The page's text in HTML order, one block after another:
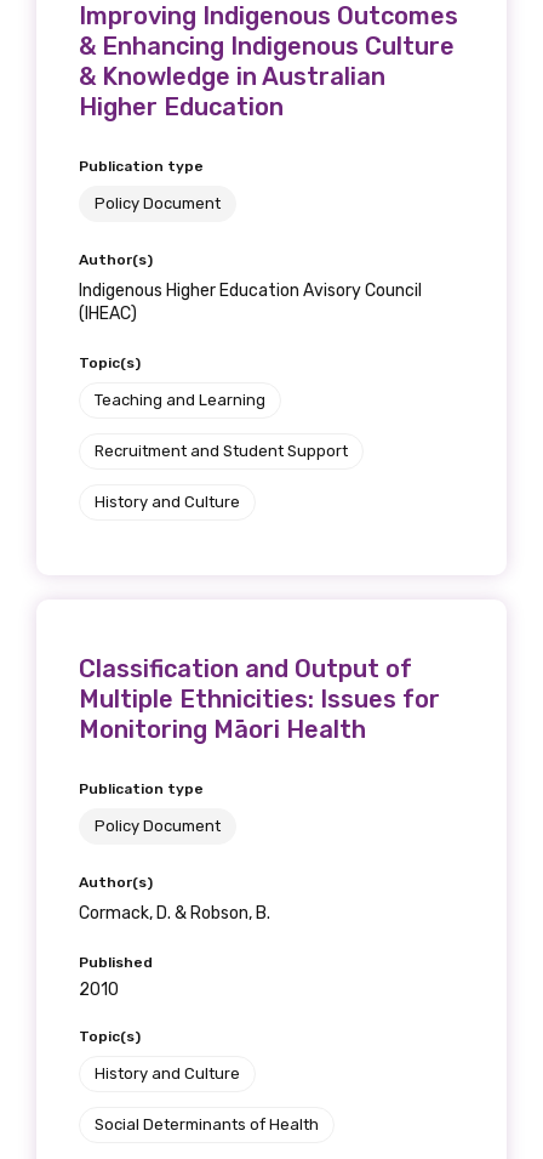
Improving Indigenous Outcomes
& Enhancing Indigenous Culture
& Knowledge in Australian
Higher Education
Publication type
Policy Document
Author(s)
Indigenous Higher Education Avisory Council
(IHEAC)
Topic(s)
Teaching and Learning
Recruitment and Student Support
History and Culture
Classification and Output of
Multiple Ethnicities: Issues for
Monitoring Māori Health
Publication type
Policy Document
Author(s)
Cormack, D. & Robson, B.
Published
2010
Topic(s)
History and Culture
Social Determinants of Health
Get access to
relevant and
valuable
information as
soon as it becomes
available
Becoming a member of the LIME Network
what we are doing and have access to our
We encourage you to sign up and become a
member of the LIME community.
Last name